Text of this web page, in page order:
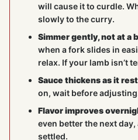
will cause it to curdle.
slowly to the curry.
Simmer gently, not at a
when a fork slides in
relax. If your lamb isn’t
Sauce thickens as it
on, wait before
Flavor improves
even better the next
settled.